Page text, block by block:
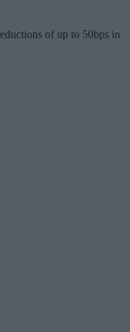
of up to 50bps in